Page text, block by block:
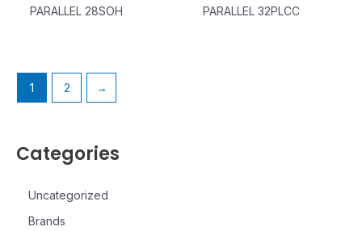
Categories
Uncategorized
Brands
PARALLEL 28SOH
PARALLEL 32PLCC
1 2 →